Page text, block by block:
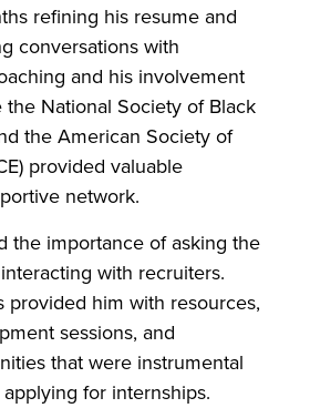
refining his resume and
conversations with
and his involvement
National Society of Black
the American Society of
provided valuable
network.
the importance of asking the
with recruiters.
provided him with resources,
sessions, and
that were instrumental
for internships.